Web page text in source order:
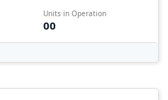
Units in Operation
00